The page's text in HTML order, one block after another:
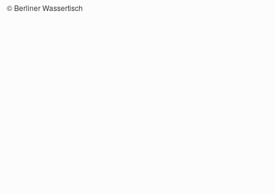
© Berliner Wassertisch